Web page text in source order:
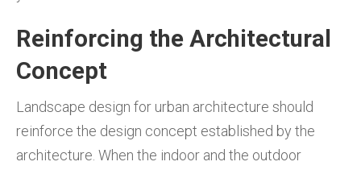
Reinforcing the Architectural
Concept
Landscape design for urban architecture should
reinforce the design concept established by the
architecture. When the indoor and the outdoor